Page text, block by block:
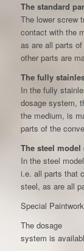
The standard
The lower screw
contact with the
as are all parts
other parts are
The fully
In the fully
dosage system,
the medium, is
parts of the
The steel
In the steel
i.e. all parts that
steel, as are all
Special Paintwork
The dosage
system is